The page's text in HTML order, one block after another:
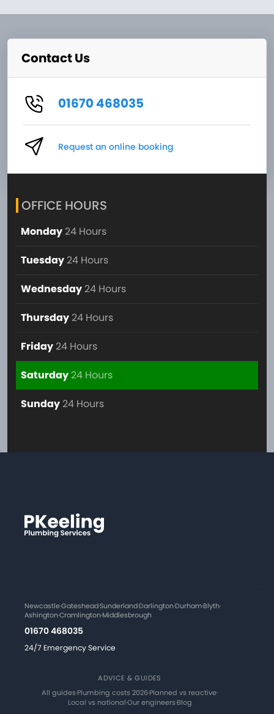
Contact Us
01670 468035
Request an online booking
OFFICE HOURS
Monday 24 Hours
Tuesday 24 Hours
Wednesday 24 Hours
Thursday 24 Hours
Friday 24 Hours
Saturday24 Hours
Sunday 24 Hours
Newcastle·Gateshead·Sunderland·Darlington·Durham·Blyth·
Ashington·Cramlington·Middlesbrough
01670 468035
24/7 Emergency Service
ADVICE & GUIDES
All guides·Plumbing costs 2026·Planned vs reactive·
Local vs national·Our engineers·Blog